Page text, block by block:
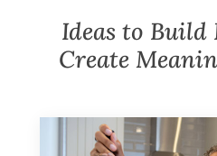
Ideas to Build
Create